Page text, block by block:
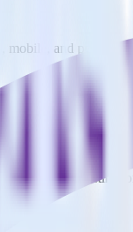
and
capabilities by
and